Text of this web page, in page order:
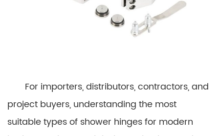
For importers, distributors, contractors, and
project buyers, understanding the most
suitable types of shower hinges for modern